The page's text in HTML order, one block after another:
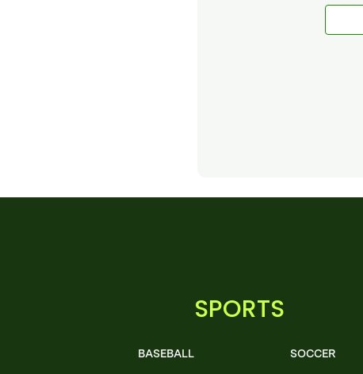
SPORTS
BASEBALL SOCCER